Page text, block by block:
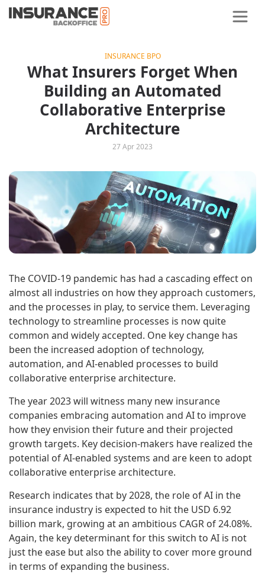
INSURANCE BPO
What Insurers Forget When
Building an Automated
Collaborative Enterprise
Architecture
27 Apr 2023
The COVID-19 pandemic has had a cascading effect on
almost all industries on how they approach customers,
and the processes in play, to service them. Leveraging
technology to streamline processes is now quite
common and widely accepted. One key change has
been the increased adoption of technology,
automation, and AI-enabled processes to build
collaborative enterprise architecture.
The year 2023 will witness many new insurance
companies embracing automation and AI to improve
how they envision their future and their projected
growth targets. Key decision-makers have realized the
potential of AI-enabled systems and are keen to adopt
collaborative enterprise architecture.
Research indicates that by 2028, the role of AI in the
insurance industry is expected to hit the USD 6.92
billion mark, growing at an ambitious CAGR of 24.08%.
Again, the key determinant for this switch to AI is not
just the ease but also the ability to cover more ground
in terms of expanding the business.